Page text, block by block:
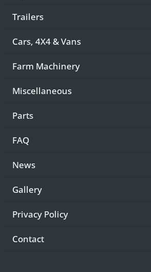
Trailers
Cars, 4X4 & Vans
Farm Machinery
Miscellaneous
Parts
FAQ
News
Gallery
Privacy Policy
Contact